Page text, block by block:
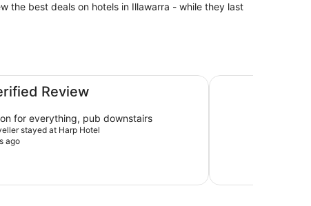
the best deals on hotels in Illawarra - while they last
Review
for everything, pub downstairs
stayed at Harp Hotel
ago
Five Islands Hotel